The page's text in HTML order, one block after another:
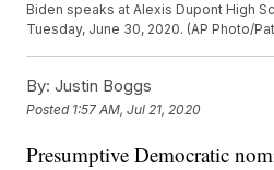
Biden speaks at Alexis Dupont High
Tuesday, June 30, 2020. (AP Photo/
By: Justin Boggs
Posted 1:57 AM, Jul 21, 2020
Presumptive Democratic